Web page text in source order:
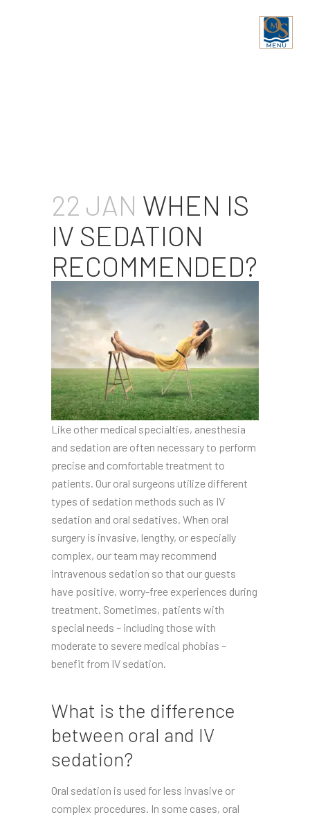
22 JAN WHEN IS
IV SEDATION
RECOMMENDED?
Like other medical specialties, anesthesia
and sedation are often necessary to perform
precise and comfortable treatment to
patients. Our oral surgeons utilize different
types of sedation methods such as IV
sedation and oral sedatives. When oral
surgery is invasive, lengthy, or especially
complex, our team may recommend
intravenous sedation so that our guests
have positive, worry-free experiences during
treatment. Sometimes, patients with
special needs – including those with
moderate to severe medical phobias –
benefit from IV sedation.
What is the difference
between oral and IV
sedation?
Oral sedation is used for less invasive or
complex procedures. In some cases, oral